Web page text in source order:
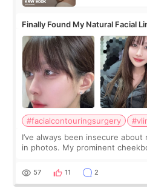
Finally Found My Natural Facial
Contouring + Fat Grafting ✨
#facialcontouringsurgery
I’ve always been insecure
in photos. My prominent
balanced appearance. Since f
57 11 2